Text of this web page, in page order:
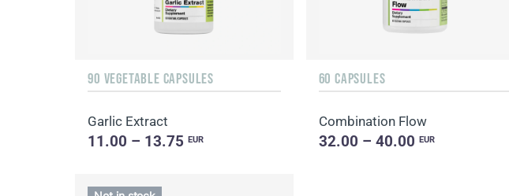
90 VEGETABLE CAPSULES
Garlic Extract
11.00 – 13.75EUR
60 CAPSULES
Combination Flow
32.00 – 40.00 EUR